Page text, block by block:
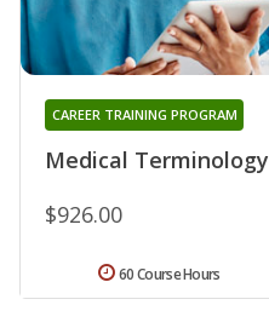
Medical Terminology
CAREER TRAINING PROGRAM
$926.00
60 Course Hours